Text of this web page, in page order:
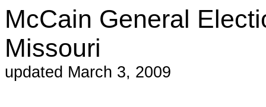
McCain General
Missouri
updated March 3, 2009